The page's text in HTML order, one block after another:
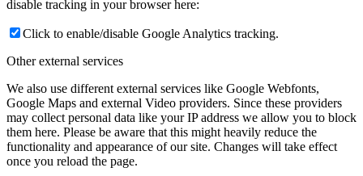
disable tracking in your browser here:
Click to enable/disable Google Analytics tracking.
Other external services
We also use different external services like Google Webfonts,
Google Maps and external Video providers. Since these providers
may collect personal data like your IP address we allow you to block
them here. Please be aware that this might heavily reduce the
functionality and appearance of our site. Changes will take effect
once you reload the page.